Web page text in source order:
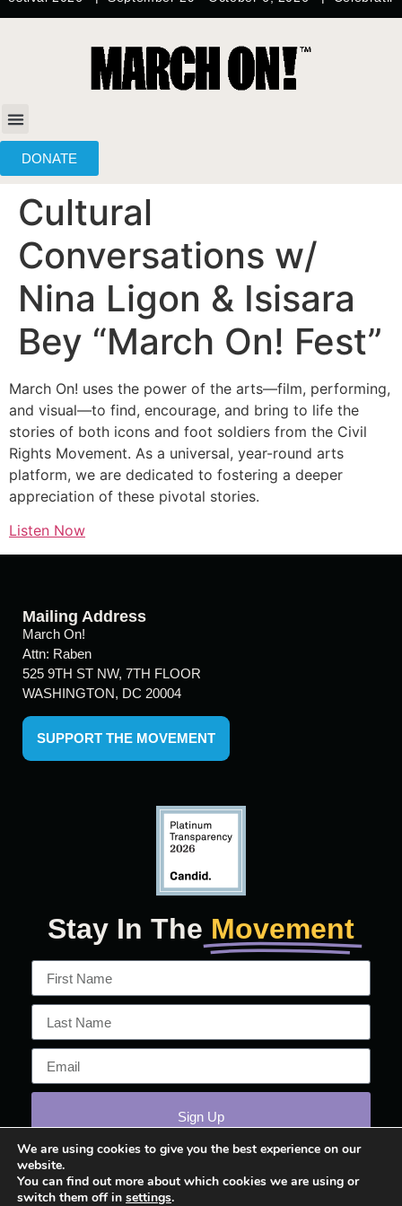
DONATE
Cultural
Conversations w/
Nina Ligon & Isisara
Bey “March On! Fest”
March On! uses the power of the arts—film, performing,
and visual—to find, encourage, and bring to life the
stories of both icons and foot soldiers from the Civil
Rights Movement. As a universal, year-round arts
platform, we are dedicated to fostering a deeper
appreciation of these pivotal stories.
Listen Now
Mailing Address
March On!
Attn: Raben
525 9TH ST NW, 7TH FLOOR
WASHINGTON, DC 20004
SUPPORT THE MOVEMENT
Stay In The Movement
Sign Up
We are using cookies to give you the best experience on our
website.
You can find out more about which cookies we are using or
switch them off in settings.